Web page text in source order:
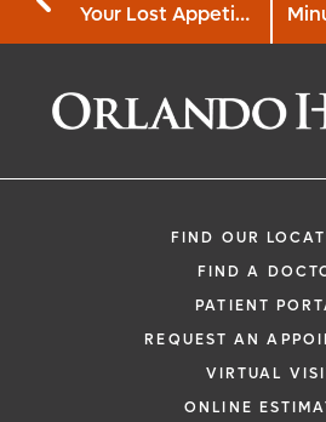
Your Lost Appetite
After Cancer
FIND OUR
FIND A
PATIENT
REQUEST AN
VIRTUAL
ONLINE